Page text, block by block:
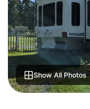
Show All Photos